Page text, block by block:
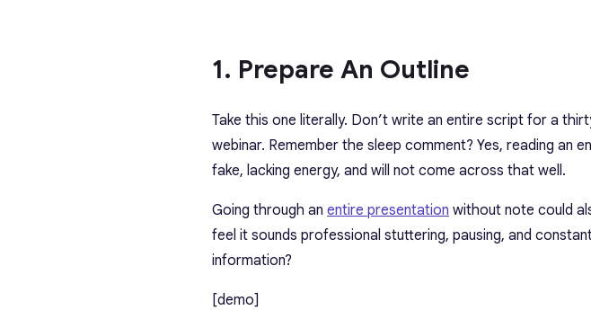
1. Prepare An Outline
Take this one literally. Don’t write an entire script for a
webinar. Remember the sleep comment? Yes, reading an
fake, lacking energy, and will not come across that well.
Going through an entire presentation without note could
feel it sounds professional stuttering, pausing, and
information?
[demo]